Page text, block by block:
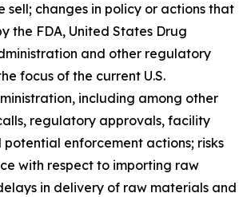
sell; changes in policy or actions that
the FDA, United States Drug
and other regulatory
focus of the current U.S.
including among other
regulatory approvals, facility
potential enforcement actions; risks
with respect to importing raw
in delivery of raw materials and